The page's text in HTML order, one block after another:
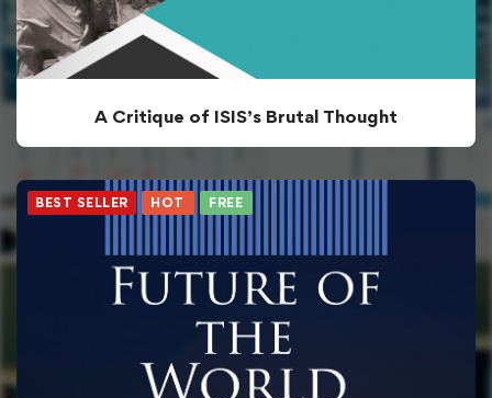
A Critique of ISIS’s Brutal Thought
BEST SELLER HOT FREE